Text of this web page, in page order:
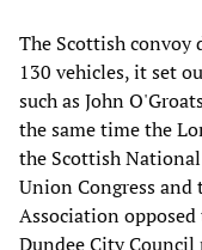
The Scottish
130 vehicles, it set
such as John
the same time the
the Scottish
Union Congress and
Association
Dundee City